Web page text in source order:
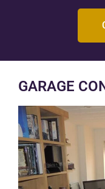
GARAGE